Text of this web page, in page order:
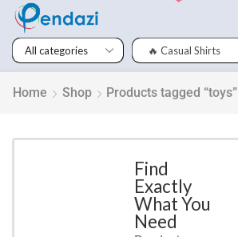
🔥 Casual Shirts
Home Shop Products tagged “toys”
Smart
Phones
Find
Exactly
What You
Need